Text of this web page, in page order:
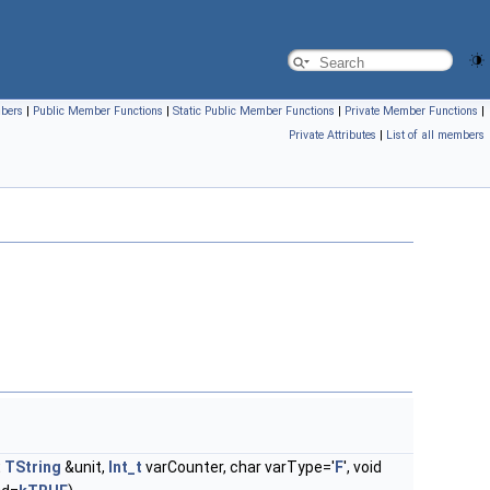
| Public Member Functions | Static Public Member Functions | Private Member Functions |
Private Attributes | List of all members
TString &unit, Int_t varCounter, char varType=' F', void